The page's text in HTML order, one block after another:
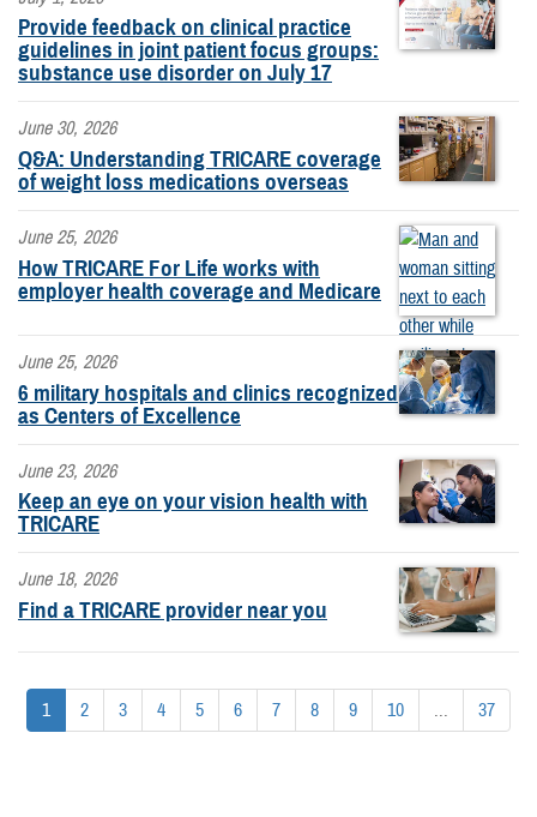
Provide feedback on clinical practice
guidelines in joint patient focus groups:
substance use disorder on July 17
June 30, 2026
Q&A: Understanding TRICARE coverage
of weight loss medications overseas
June 25, 2026
How TRICARE For Life works with
employer health coverage and Medicare
June 25, 2026
6 military hospitals and clinics recognized
as Centers of Excellence
June 23, 2026
Keep an eye on your vision health with
TRICARE
June 18, 2026
Find a TRICARE provider near you
1 2 3 4 5 6 7 8 9 10 ... 37